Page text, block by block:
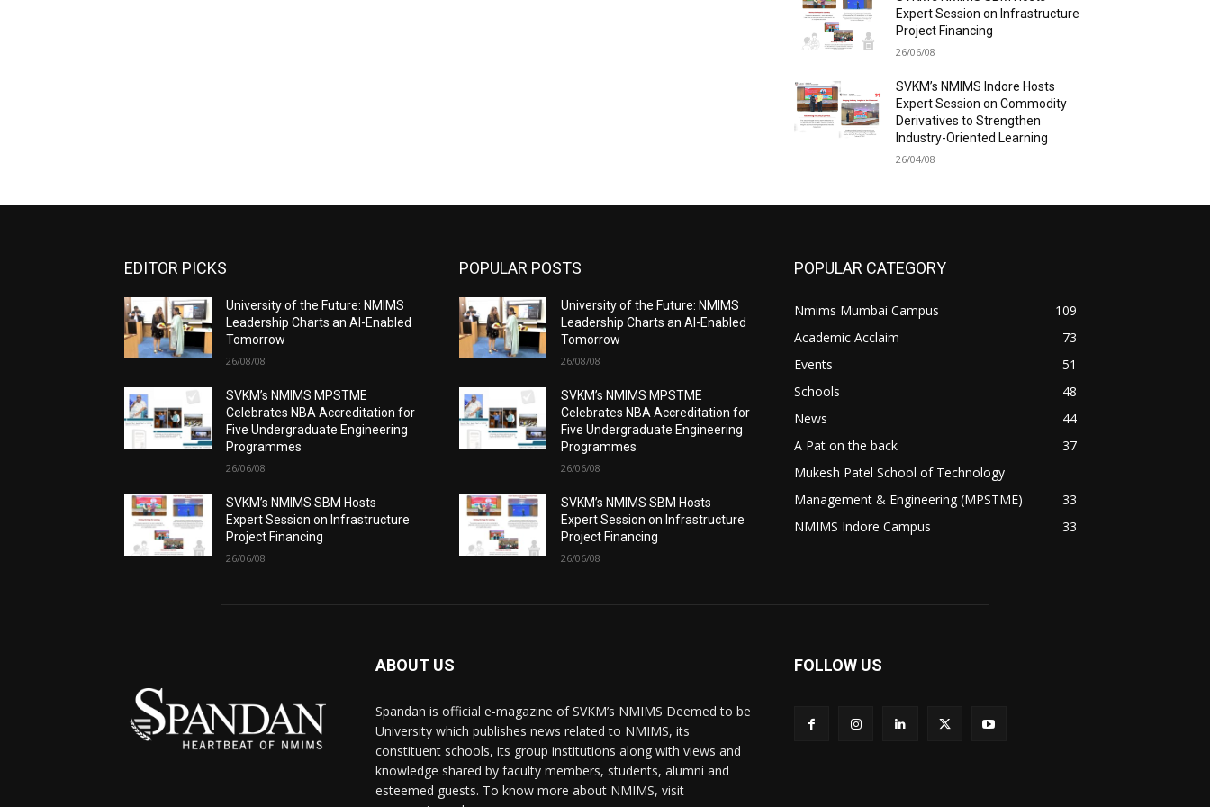
Expert Session on Infrastructure
Project Financing
26/06/08
SVKM’s NMIMS Indore Hosts
Expert Session on Commodity
Derivatives to Strengthen
Industry-Oriented Learning
26/04/08
EDITOR PICKS
University of the Future: NMIMS
Leadership Charts an AI-Enabled
Tomorrow
26/08/08
SVKM’s NMIMS MPSTME
Celebrates NBA Accreditation for
Five Undergraduate Engineering
Programmes
26/06/08
SVKM’s NMIMS SBM Hosts
Expert Session on Infrastructure
Project Financing
26/06/08
POPULAR POSTS
University of the Future: NMIMS
Leadership Charts an AI-Enabled
Tomorrow
26/08/08
SVKM’s NMIMS MPSTME
Celebrates NBA Accreditation for
Five Undergraduate Engineering
Programmes
26/06/08
SVKM’s NMIMS SBM Hosts
Expert Session on Infrastructure
Project Financing
26/06/08
POPULAR CATEGORY
Nmims Mumbai Campus
109
Academic Acclaim
73
Events
51
Schools
48
News
44
A Pat on the back
37
Mukesh Patel School of Technology
Management & Engineering (MPSTME)
33
NMIMS Indore Campus
33
ABOUT US
Spandan is official e-magazine of SVKM’s NMIMS Deemed to be
University which publishes news related to NMIMS, its
constituent schools, its group institutions along with views and
knowledge shared by faculty members, students, alumni and
esteemed guests. To know more about NMIMS, visit
FOLLOW US